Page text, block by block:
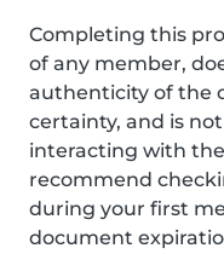
Completing this
of any member,
authenticity of the
certainty, and is
interacting with
recommend
during your first
document